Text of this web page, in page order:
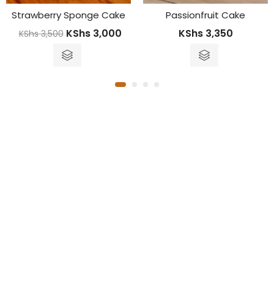
Passionfruit Cake
KShs3,350
Orange Sponge
KShs3,500 KShs